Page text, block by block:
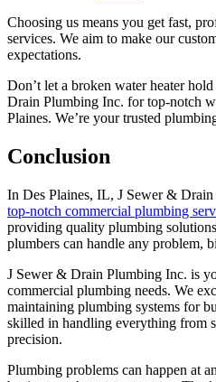
Choosing us means you get fast,
services. We aim to make our
expectations.
Don’t let a broken water heater
Drain Plumbing Inc. for top-notch
Plaines. We’re your trusted
Conclusion
In Des Plaines, IL, J Sewer &
top-notch commercial plumbing
providing quality plumbing
plumbers can handle any problem,
J Sewer & Drain Plumbing Inc. is
commercial plumbing needs. We
maintaining plumbing systems for
skilled in handling everything from
precision.
Plumbing problems can happen at